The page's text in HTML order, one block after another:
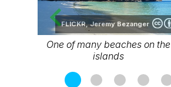
FLICKR,Jeremy Bezanger
One of many beaches on the
islands